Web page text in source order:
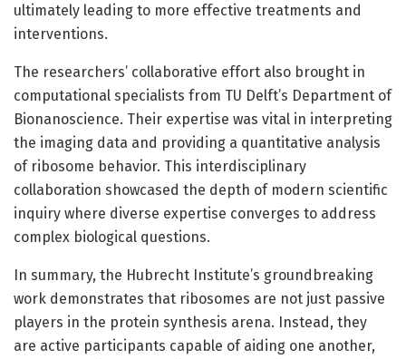
ultimately leading to more effective treatments and
interventions.
The researchers’ collaborative effort also brought in
computational specialists from TU Delft’s Department of
Bionanoscience. Their expertise was vital in interpreting
the imaging data and providing a quantitative analysis
of ribosome behavior. This interdisciplinary
collaboration showcased the depth of modern scientific
inquiry where diverse expertise converges to address
complex biological questions.
In summary, the Hubrecht Institute’s groundbreaking
work demonstrates that ribosomes are not just passive
players in the protein synthesis arena. Instead, they
are active participants capable of aiding one another,